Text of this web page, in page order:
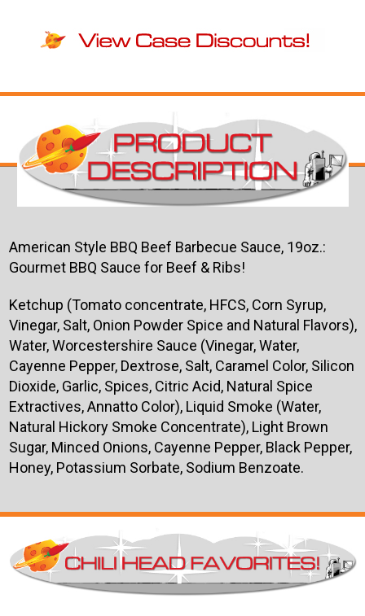
American Style BBQ Beef Barbecue Sauce, 19oz.:
Gourmet BBQ Sauce for Beef & Ribs!
Ketchup (Tomato concentrate, HFCS, Corn Syrup,
Vinegar, Salt, Onion Powder Spice and Natural Flavors),
Water, Worcestershire Sauce (Vinegar, Water,
Cayenne Pepper, Dextrose, Salt, Caramel Color, Silicon
Dioxide, Garlic, Spices, Citric Acid, Natural Spice
Extractives, Annatto Color), Liquid Smoke (Water,
Natural Hickory Smoke Concentrate), Light Brown
Sugar, Minced Onions, Cayenne Pepper, Black Pepper,
Honey, Potassium Sorbate, Sodium Benzoate.